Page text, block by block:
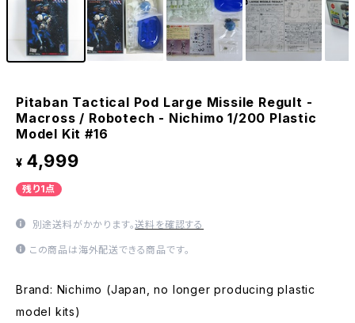
Pitaban Tactical Pod Large Missile Regult -
Macross / Robotech - Nichimo 1/200 Plastic
Model Kit #16
¥ 4,999
残り1点
別途送料がかかります。送料を確認する
この商品は海外配送できる商品です。
Brand: Nichimo (Japan, no longer producing plastic
model kits)